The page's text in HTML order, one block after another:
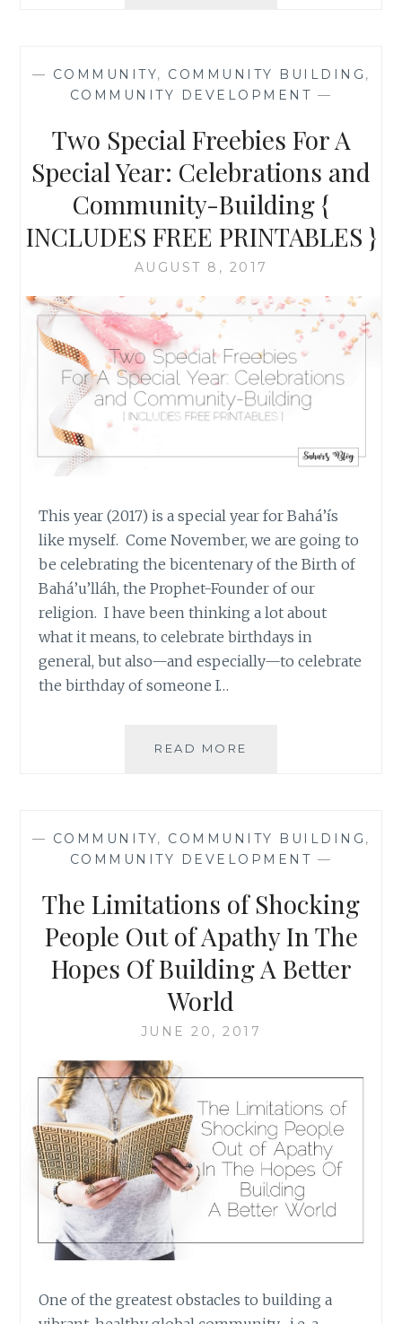
CAN
ALL
RIGHT
— COMMUNITY, COMMUNITY BUILDING ,
COMMUNITY DEVELOPMENT —
Two Special Freebies For A
Special Year: Celebrations and
Community-Building {
INCLUDES FREE PRINTABLES }
AUGUST 8, 2017
This year (2017) is a special year for Bahá’ís
like myself. Come November, we are going to
be celebrating the bicentenary of the Birth of
Bahá’u’lláh, the Prophet-Founder of our
religion. I have been thinking a lot about
what it means, to celebrate birthdays in
general, but also—and especially—to celebrate
the birthday of someone I…
READ MORE
SPECIAL
YEAR:
AND
COMMUNITY-
BUILDING
{
INCLUDES
PRINTABLES
— COMMUNITY, COMMUNITY BUILDING ,
COMMUNITY DEVELOPMENT —
The Limitations of Shocking
People Out of Apathy In The
Hopes Of Building A Better
World
JUNE 20, 2017
One of the greatest obstacles to building a